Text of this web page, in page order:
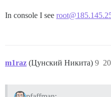
In console I see
m1raz (Цунский Никита) 9